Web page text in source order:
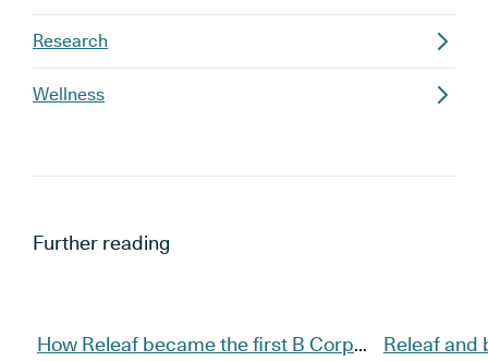
Research
Wellness
Further reading
How Releaf became the first B Corp
Releaf and